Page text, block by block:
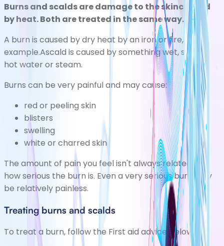
Burns and scalds are damage to the skincaused
by heat. Both are treated in the same way.
A burn is caused by dry heat by an iron or fire, for
example.Ascald is caused by something wet, such as
hot water or steam.
Burns can be very painful and may cause:
red or peeling skin
blisters
swelling
white or charred skin
The amount of pain you feel isn't always related to
how serious the burn is. Even a very serious burn may
be relatively painless.
Treating burns and scalds
To treat a burn, follow the First aid advice below: